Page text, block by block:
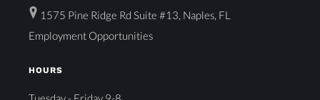
1575 Pine Ridge Rd Suite #13, Naples, FL
Employment Opportunities
HOURS